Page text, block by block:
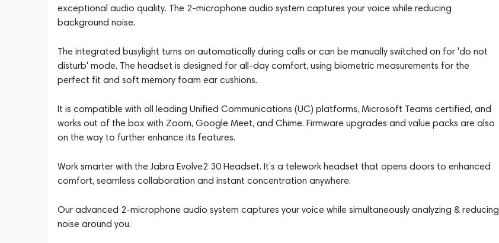
exceptional audio quality. The 2-microphone audio system captures your voice while reducing
background noise.
The integrated busylight turns on automatically during calls or can be manually switched on for 'do not
disturb' mode. The headset is designed for all-day comfort, using biometric measurements for the
perfect fit and soft memory foam ear cushions.
It is compatible with all leading Unified Communications (UC) platforms, Microsoft Teams certified, and
works out of the box with Zoom, Google Meet, and Chime. Firmware upgrades and value packs are also
on the way to further enhance its features.
Work smarter with the Jabra Evolve2 30 Headset. It’s a telework headset that opens doors to enhanced
comfort, seamless collaboration and instant concentration anywhere.
Our advanced 2-microphone audio system captures your voice while simultaneously analyzing & reducing
noise around you.